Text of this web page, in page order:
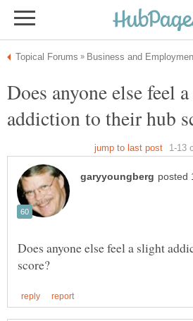
Does anyone else feel
Does anyone else feel a slight